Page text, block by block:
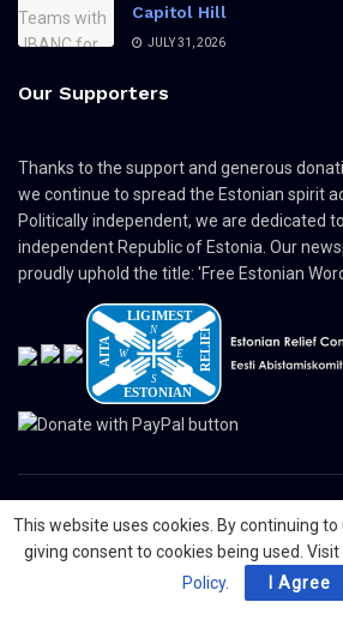
Capitol Hill
JULY 31, 2026
Our Supporters
Thanks to the support and generous
we continue to spread the Estonian spirit
Politically independent, we are dedicated
independent Republic of Estonia. Our
proudly uphold the title: 'Free Estonian
© 2024 The Nordic Press Estonian-American
Reserved.
Advertising
This website uses cookies. By continuing
giving consent to cookies being used. Visit
Policy. I Agree